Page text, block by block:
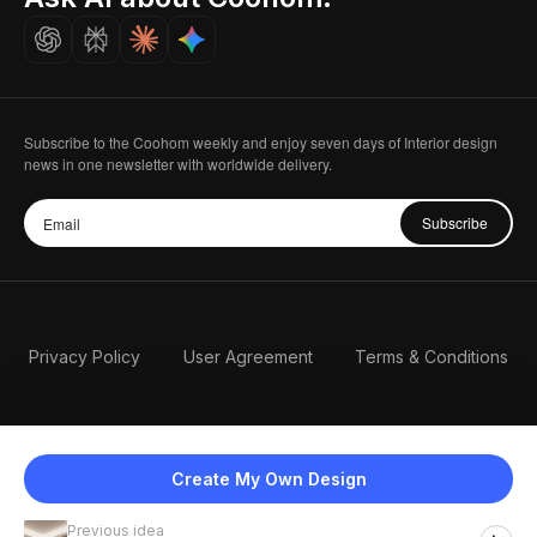
Create My Own Design
Previous idea
Careers
Subscribe to the Coohom weekly and enjoy seven days of Interior design
news in one newsletter with worldwide delivery.
Subscribe
Privacy Policy User Agreement Terms & Conditions